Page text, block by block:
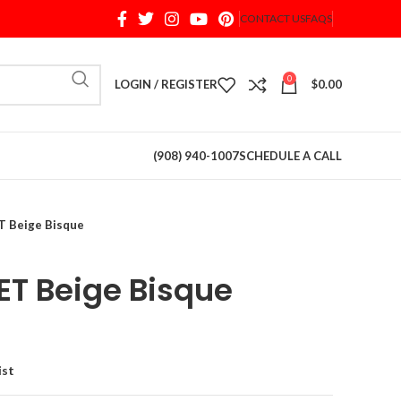
CONTACT USFAQS
When autocomplete results are available use up
LOGIN / REGISTER 0 $0.00
(908) 940-1007SCHEDULE A CALL
Beige Bisque
Beige Bisque